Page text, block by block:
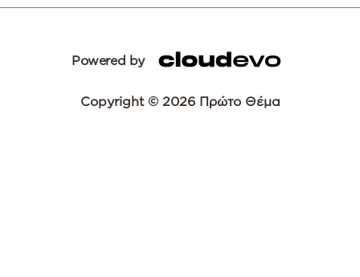
Powered by
Copyright © 2026 Πρώτο Θέμα